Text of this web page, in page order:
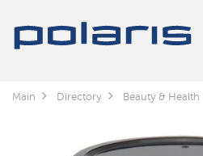
Main Directory Beauty & Health